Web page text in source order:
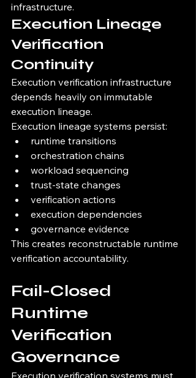
infrastructure.
Execution Lineage
Verification
Continuity
Execution verification infrastructure
depends heavily on immutable
execution lineage.
Execution lineage systems persist:
runtime transitions
orchestration chains
workload sequencing
trust-state changes
verification actions
execution dependencies
governance evidence
This creates reconstructable runtime
verification accountability.
Fail-Closed
Runtime
Verification
Governance